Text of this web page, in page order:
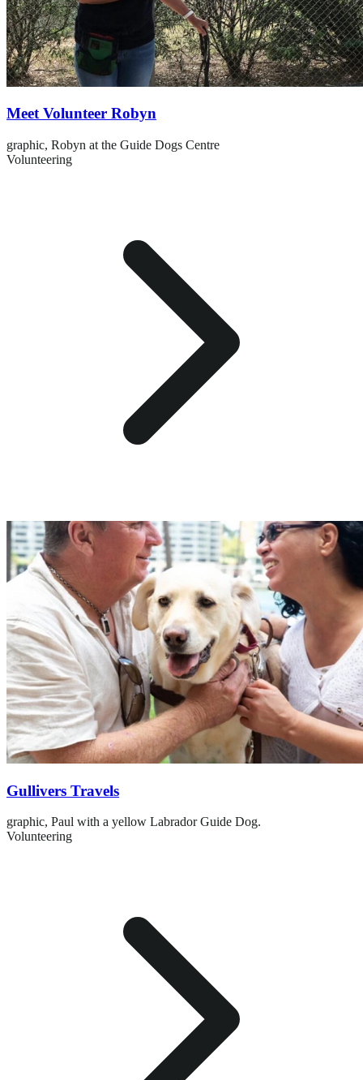
Meet Volunteer Robyn
graphic, Robyn at the Guide Dogs Centre
Volunteering
Gullivers Travels
graphic, Paul with a yellow Labrador Guide Dog.
Volunteering